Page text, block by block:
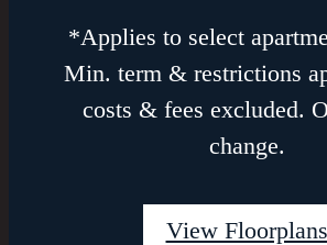
*Applies to select
Min. term & restrictions
costs & fees excluded.
change.
View Floorplans